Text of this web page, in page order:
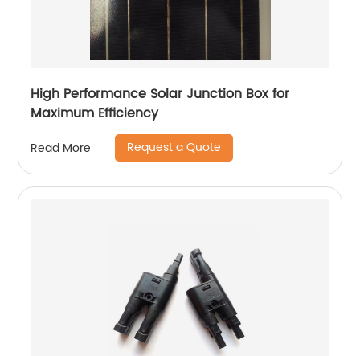
High Performance Solar Junction Box for
Maximum Efficiency
Read More Request a Quote